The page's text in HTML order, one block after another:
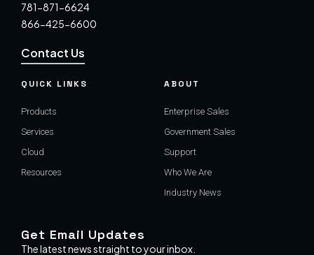
781-871-6624
866-425-6600
Contact Us
QUICK LINKS
Products
Services
Cloud
Resources
ABOUT
Enterprise Sales
Government Sales
Support
Who We Are
Industry News
Get Email Updates
The latest news straight to your inbox.